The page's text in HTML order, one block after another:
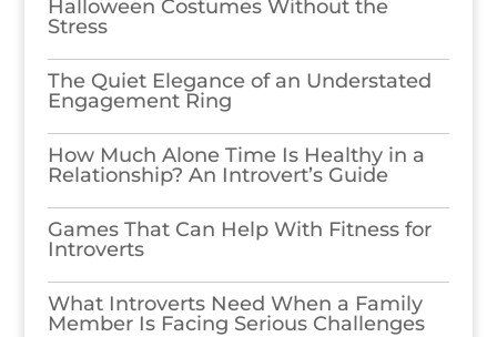
Halloween Costumes Without the
Stress
The Quiet Elegance of an Understated
Engagement Ring
How Much Alone Time Is Healthy in a
Relationship? An Introvert’s Guide
Games​‍​‌‍​‍‌​‍​‌‍​‍‌ That Can Help With Fitness for
Introverts
What Introverts Need When a Family
Member Is Facing Serious Challenges